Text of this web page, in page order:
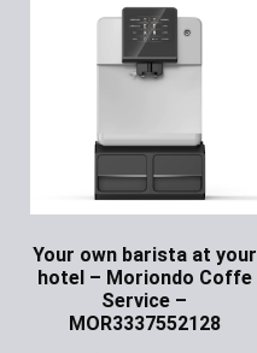
Your own barista at your
hotel – Moriondo Coffe
Service –
MOR3337552128